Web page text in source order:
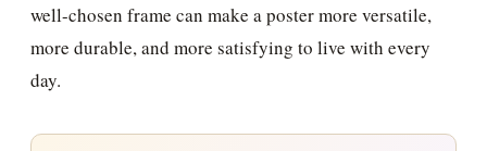
well-chosen frame can make a poster more versatile,
more durable, and more satisfying to live with every
day.